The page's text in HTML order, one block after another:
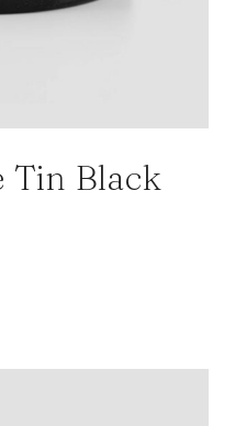
Tin Black